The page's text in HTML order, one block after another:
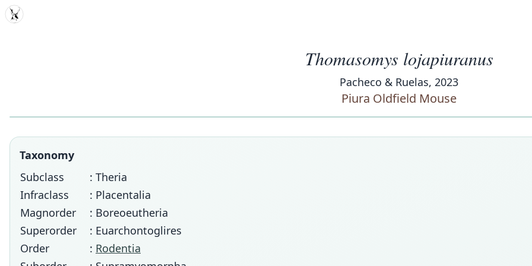
MDD
Thomasomys lojapiuranus
Pacheco & Ruelas, 2023
Piura Oldfield Mouse
Taxonomy
Subclass
: Theria
Infraclass
: Placentalia
Magnorder
: Boreoeutheria
Superorder
: Euarchontoglires
Order
: Rodentia